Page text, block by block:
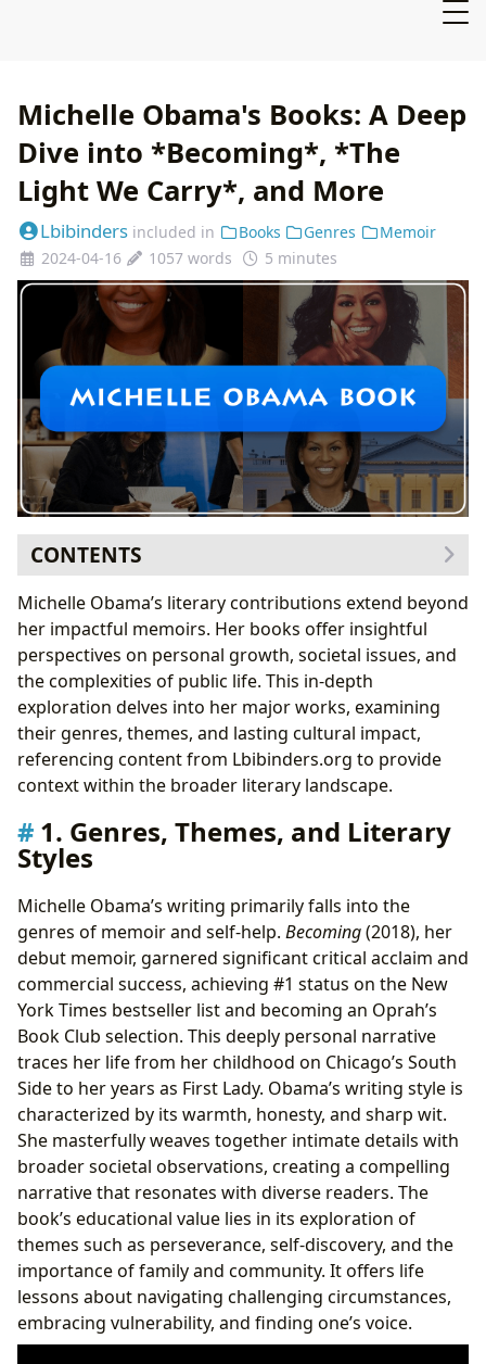
Michelle Obama's Books: A Deep
Dive into *Becoming*, *The
Light We Carry*, and More
Lbibinders included in Books Genres
Memoir
2024-04-16
1057 words 5 minutes
CONTENTS
1. Genres, Themes, and Literary Styles
Inspirations and Influences
2. Michelle Obama as an Author: A Closer Look
Writing Style and Techniques
3. Reading Habits and the Cultural Impact of Michelle
Obama’s Work
Adaptations and Awards
4. Public Libraries, Digital Libraries, and Archives
The “Michelle Obama Effect”
Conclusion
Michelle Obama’s literary contributions extend beyond
her impactful memoirs. Her books offer insightful
perspectives on personal growth, societal issues, and
the complexities of public life. This in-depth
exploration delves into her major works, examining
their genres, themes, and lasting cultural impact,
referencing content from Lbibinders.org to provide
context within the broader literary landscape.
1. Genres, Themes, and Literary
Styles
Michelle Obama’s writing primarily falls into the
genres of memoir and self-help. Becoming(2018), her
debut memoir, garnered significant critical acclaim and
commercial success, achieving #1 status on the New
York Times bestseller list and becoming an Oprah’s
Book Club selection. This deeply personal narrative
traces her life from her childhood on Chicago’s South
Side to her years as First Lady. Obama’s writing style is
characterized by its warmth, honesty, and sharp wit.
She masterfully weaves together intimate details with
broader societal observations, creating a compelling
narrative that resonates with diverse readers. The
book’s educational value lies in its exploration of
themes such as perseverance, self-discovery, and the
importance of family and community. It offers life
lessons about navigating challenging circumstances,
embracing vulnerability, and finding one’s voice.